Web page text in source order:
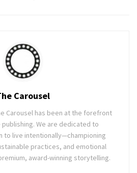
Carousel
Carousel has been at the forefront
We are dedicated to
to live intentionally—championing
practices, and emotional
award-winning storytelling.